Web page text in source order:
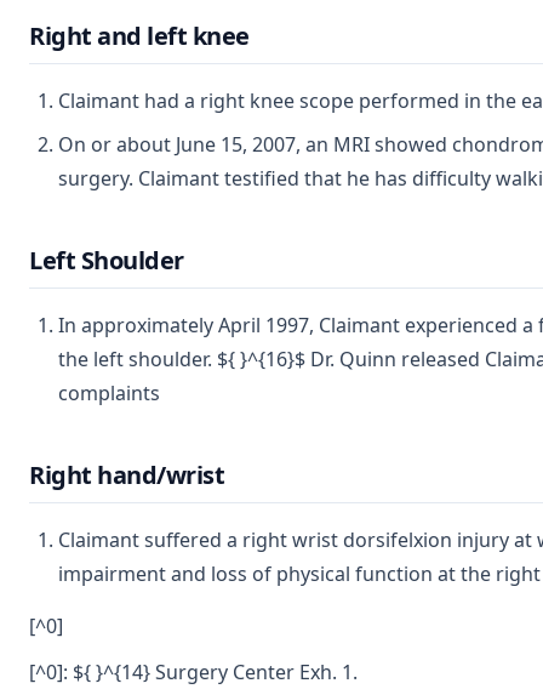
Right and left knee
Claimant had a right knee scope performed in the
On or about June 15, 2007, an MRI showed
surgery. Claimant testified that he has difficulty
Left Shoulder
In approximately April 1997, Claimant experienced
the left shoulder. ${ }^{16}$ Dr. Quinn released
complaints
Right hand/wrist
Claimant suffered a right wrist dorsifelxion injury at
impairment and loss of physical function at the
[^0]
[^0]: ${ }^{14} Surgery Center Exh. 1.